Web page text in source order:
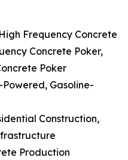
Frequency Concrete
Concrete Poker,
Poker
Gasoline-
Construction,
Production